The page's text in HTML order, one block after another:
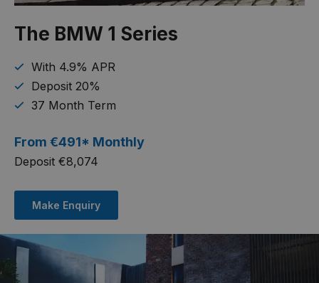
The BMW 1 Series
With 4.9% APR
Deposit 20%
37 Month Term
From €491* Monthly
Deposit €8,074
Make Enquiry